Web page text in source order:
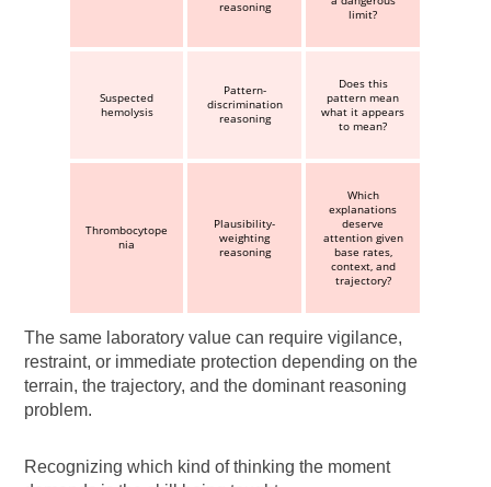
reasoning
limit?
Suspected
hemolysis
Pattern-
discrimination
reasoning
Does this
pattern mean
what it appears
to mean?
Thrombocytope
nia
Plausibility-
weighting
reasoning
Which
explanations
deserve
attention given
base rates,
context, and
trajectory?
The same laboratory value can require vigilance,
restraint, or immediate protection depending on the
terrain, the trajectory, and the dominant reasoning
problem.
Recognizing which kind of thinking the moment